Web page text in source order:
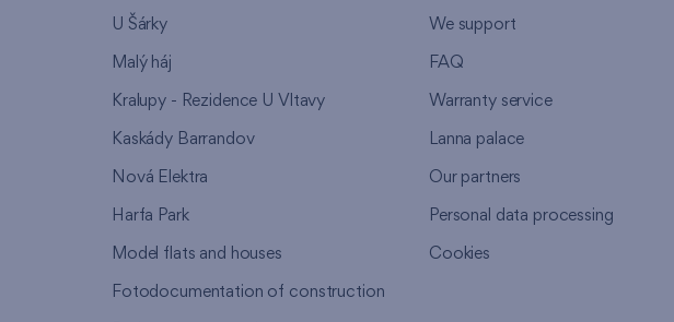
U Šárky
Malý háj
Kralupy - Rezidence U Vltavy
Kaskády Barrandov
Nová Elektra
Harfa Park
Model flats and houses
Fotodocumentation of construction
We support
FAQ
Warranty service
Lanna palace
Our partners
Personal data processing
Cookies